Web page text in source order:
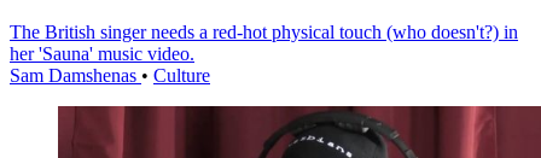
The British singer needs a red-hot physical touch (who doesn't?) in
her 'Sauna' music video.
Sam Damshenas • Culture